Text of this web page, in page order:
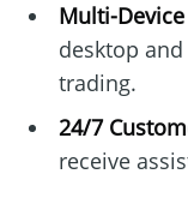
Multi-
desktop
trading.
24/7
receive